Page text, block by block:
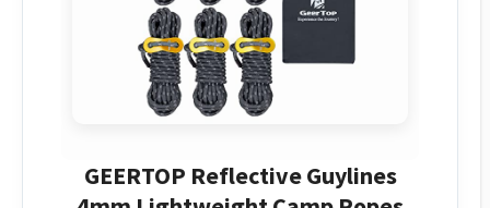
GEERTOP Reflective Guylines